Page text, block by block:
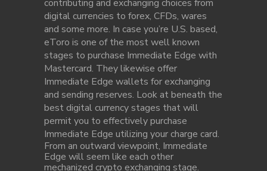
contributing and exchanging choices from
digital currencies to forex, CFDs, wares
and some more. In case you’re U.S. based,
eToro is one of the most well known
stages to purchase Immediate Edge with
Mastercard. They likewise offer
Immediate Edge wallets for exchanging
and sending reserves. Look at beneath the
best digital currency stages that will
permit you to effectively purchase
Immediate Edge utilizing your charge card.
From an outward viewpoint, Immediate
Edge will seem like each other
mechanized crypto exchanging stage.